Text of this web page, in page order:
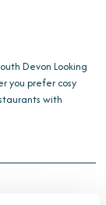
Devon Looking
you prefer cosy
with